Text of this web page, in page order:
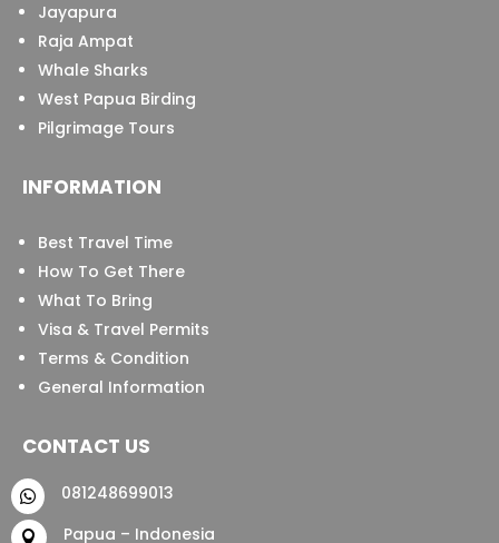
Jayapura
Raja Ampat
Whale Sharks
West Papua Birding
Pilgrimage Tours
INFORMATION
Best Travel Time
How To Get There
What To Bring
Visa & Travel Permits
Terms & Condition
General Information
CONTACT US
 081248699013
 Papua – Indonesia